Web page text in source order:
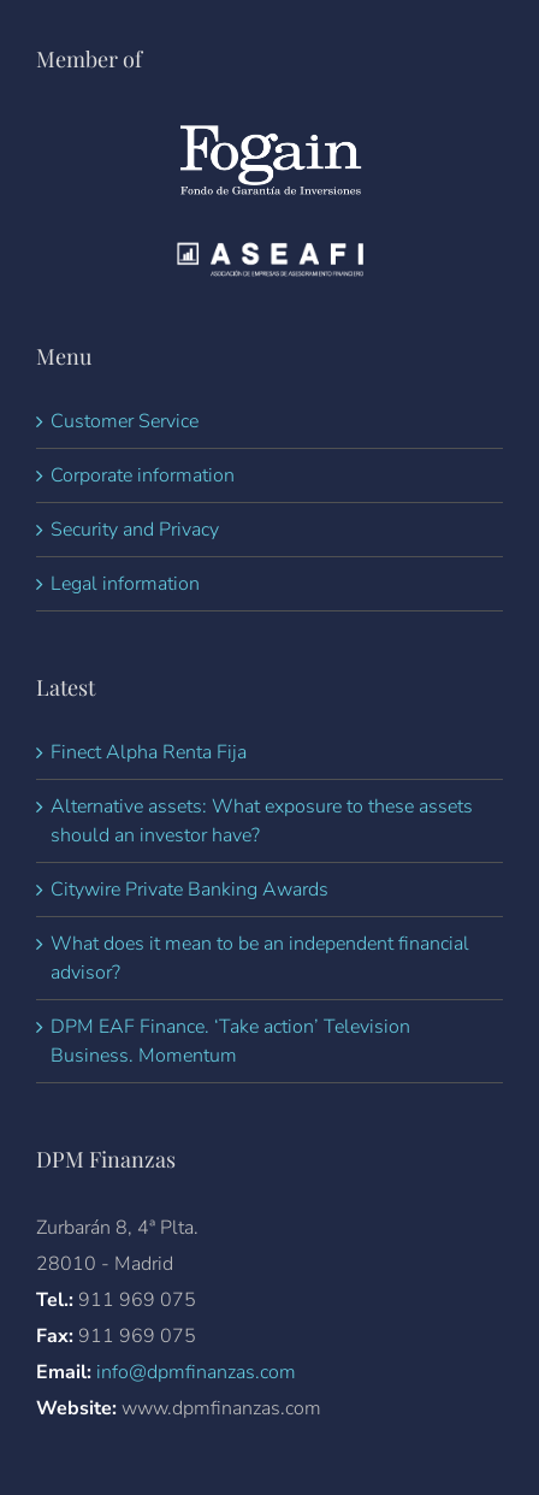
Member of
Menu
Customer Service
Corporate information
Security and Privacy
Legal information
Latest
Finect Alpha Renta Fija
Alternative assets: What exposure to these assets
should an investor have?
Citywire Private Banking Awards
What does it mean to be an independent financial
advisor?
DPM EAF Finance. ‘Take action’ Television
Business. Momentum
DPM Finanzas
Zurbarán 8, 4ª Plta.
28010 - Madrid
Tel.: 911 969 075
Fax: 911 969 075
Email: info@dpmfinanzas.com
Website:www.dpmfinanzas.com